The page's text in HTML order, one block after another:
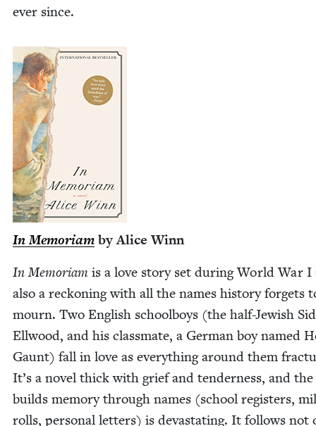
ever since.
In Memo­ri­am by Alice Winn
In Memo­ri­am is a love sto­ry set dur­ing World War I
also a reck­on­ing with all the names his­to­ry for­gets
mourn. Two Eng­lish school­boys (the half-Jew­ish
Ell­wood, and his class­mate, a Ger­man boy named
Gaunt) fall in love as every­thing around them
It’s a nov­el thick with grief and ten­der­ness, and
builds mem­o­ry through names (school reg­is­ters,
rolls, per­son­al let­ters) is dev­as­tat­ing. It fol­lows not